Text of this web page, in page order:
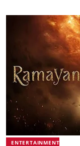
ENTERTAINMENT